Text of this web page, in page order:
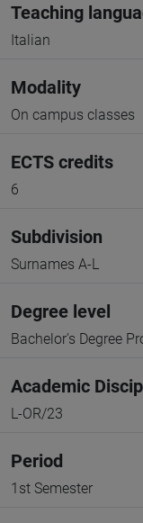
Teaching
Italian
Modality
On campus classes
ECTS credits
6
Subdivision
Surnames A-L
Degree level
Bachelor's Degree
Academic
L-OR/23
Period
1st Semester